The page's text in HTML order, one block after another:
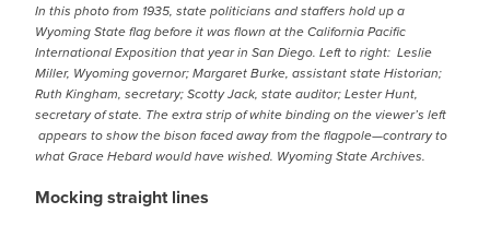
In this photo from 1935, state politicians and staffers hold up a
Wyoming State flag before it was flown at the California Pacific
International Exposition that year in San Diego. Left to right: Leslie
Miller, Wyoming governor; Margaret Burke, assistant state Historian;
Ruth Kingham, secretary; Scotty Jack, state auditor; Lester Hunt,
secretary of state. The extra strip of white binding on the viewer’s left
appears to show the bison faced away from the flagpole—contrary to
what Grace Hebard would have wished. Wyoming State Archives.
Mocking straight lines